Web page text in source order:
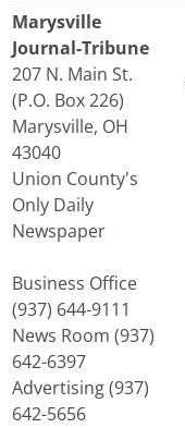
Marysville
Journal-Tribune
207 N. Main St.
(P.O. Box 226)
Marysville, OH
43040
Union County's
Only Daily
Newspaper
Business Office
(937) 644-9111
News Room (937)
642-6397
Advertising (937)
642-5656